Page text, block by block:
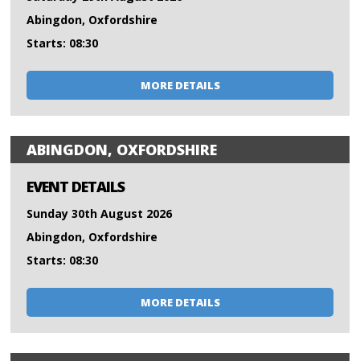
Abingdon, Oxfordshire
Starts: 08:30
MORE DETAILS
ABINGDON, OXFORDSHIRE
EVENT DETAILS
Sunday 30th August 2026
Abingdon, Oxfordshire
Starts: 08:30
MORE DETAILS